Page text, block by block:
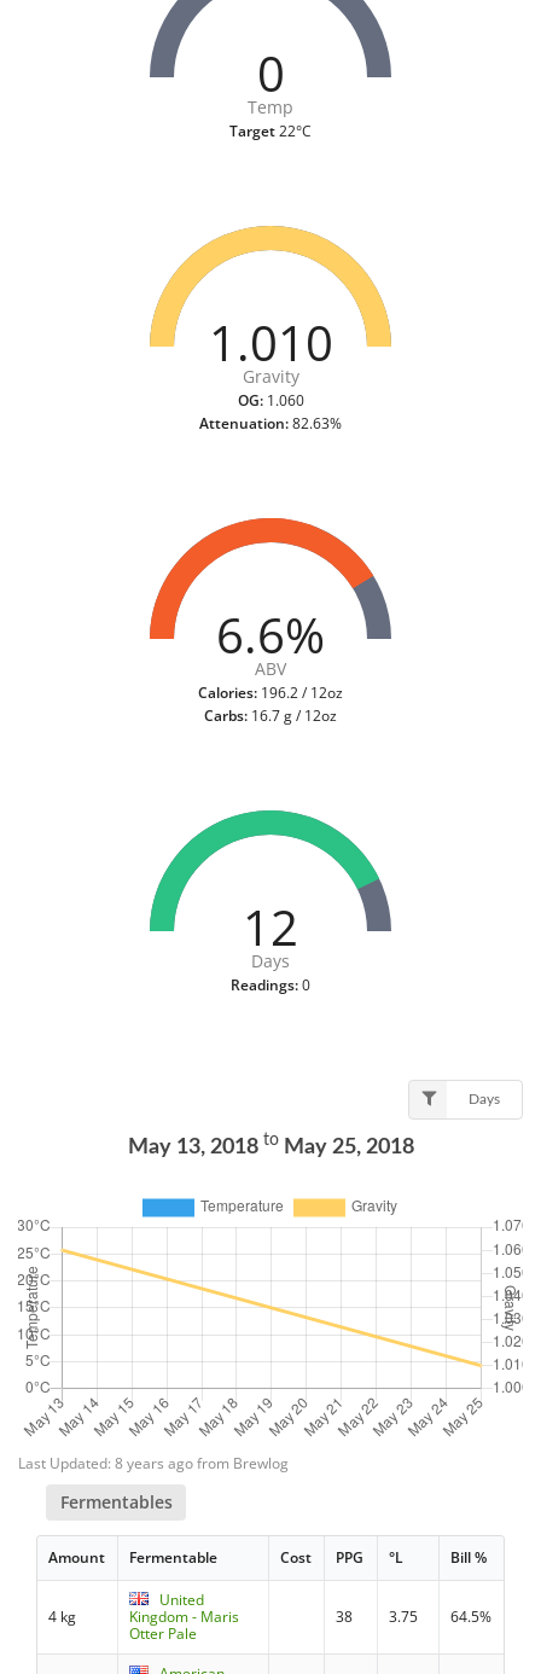
0
Temp
Target22°C
1.010
Gravity
OG:1.060
Attenuation:82.63%
6.6%
ABV
Calories: 196.2 / 12oz
Carbs: 16.7 g / 12oz
12
Days
Readings:0
Days
May 13, 2018 toMay 25, 2018
Last Updated: 8 years ago from Brewlog
Fermentables
Amount Fermentable Cost PPG °L Bill %
4 kg
United
Kingdom - Maris
Otter Pale
38 3.75 64.5%